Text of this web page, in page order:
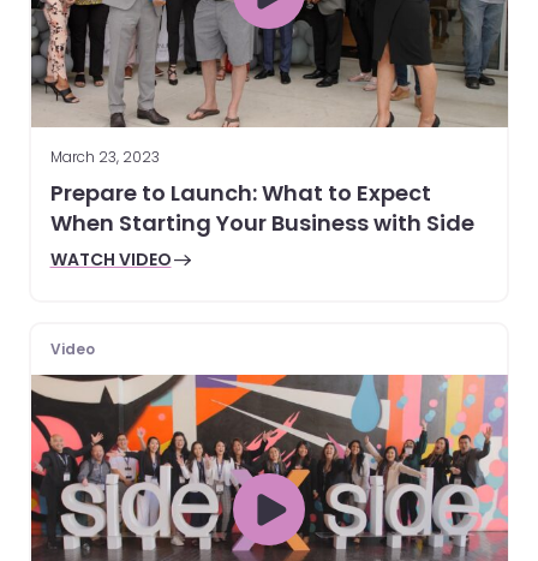
March 23, 2023
Prepare to Launch: What to Expect
When Starting Your Business with Side
WATCH VIDEO
Video